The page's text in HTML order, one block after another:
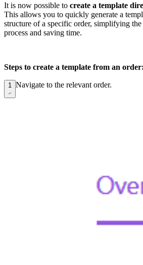
It is now possible to create a template
This allows you to quickly generate a
structure of a specific order, simplifying the
process and saving time.
Steps to create a template from an order:
1 Navigate to the relevant order.